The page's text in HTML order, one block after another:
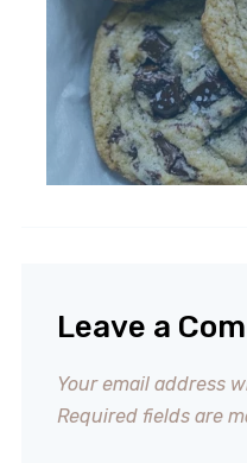
Leave a
Your email address
Required fields are